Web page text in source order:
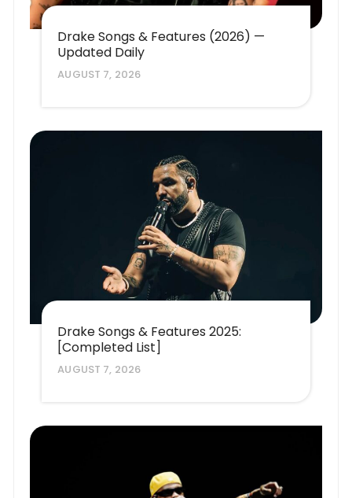
Drake Songs & Features (2026) —
Updated Daily
AUGUST 7, 2026
Drake Songs & Features 2025:
[Completed List]
AUGUST 7, 2026